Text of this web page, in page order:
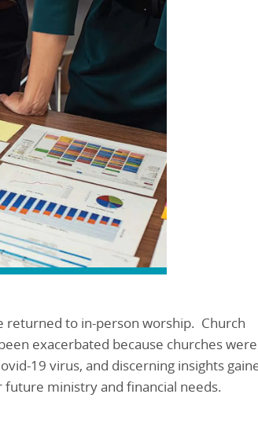
returned to in-person worship. Church
exacerbated because churches
19 virus, and discerning insights
ministry and financial needs.